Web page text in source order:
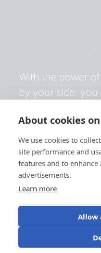
About cookies
We use cookies to
site performance and
features and to
advertisements.
Learn more
Allow
Cookie
Terms of use